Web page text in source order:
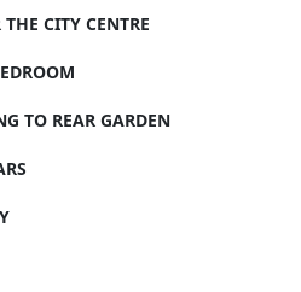
CITY CENTRE
TO REAR GARDEN